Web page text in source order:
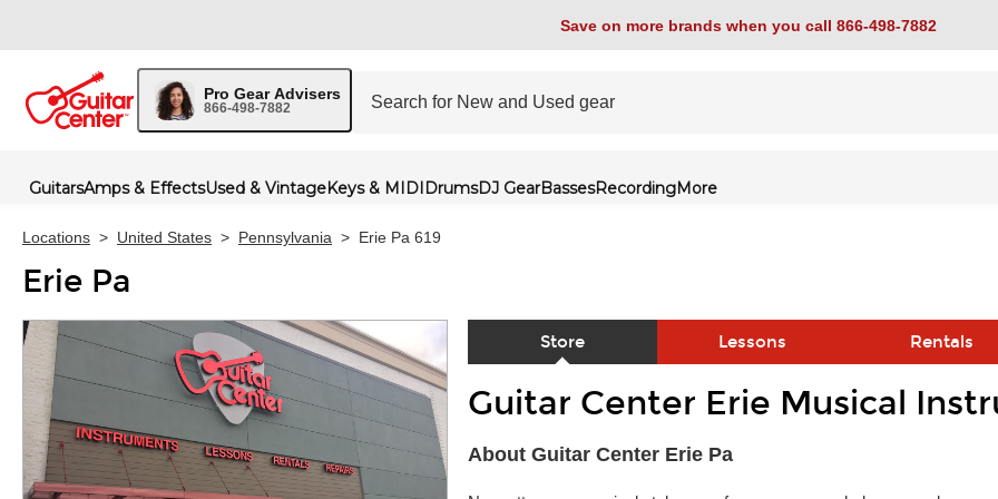
Save on more brands when you call 866-498-7882
Pro Gear Advisers
866-498-7882
GuitarsAmps & EffectsUsed & VintageKeys & MIDIDrumsDJ GearBassesRecordingMore
Locations > United States > Pennsylvania > Erie Pa 619
Erie Pa
Store Lessons Rentals
Skip link
Guitar Center Erie Musical
About Guitar Center Erie Pa